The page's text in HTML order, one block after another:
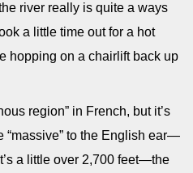
river really is quite a ways
a little time out for a hot
hopping on a chairlift back up
region” in French, but it’s
“massive” to the English ear—
a little over 2,700 feet—the